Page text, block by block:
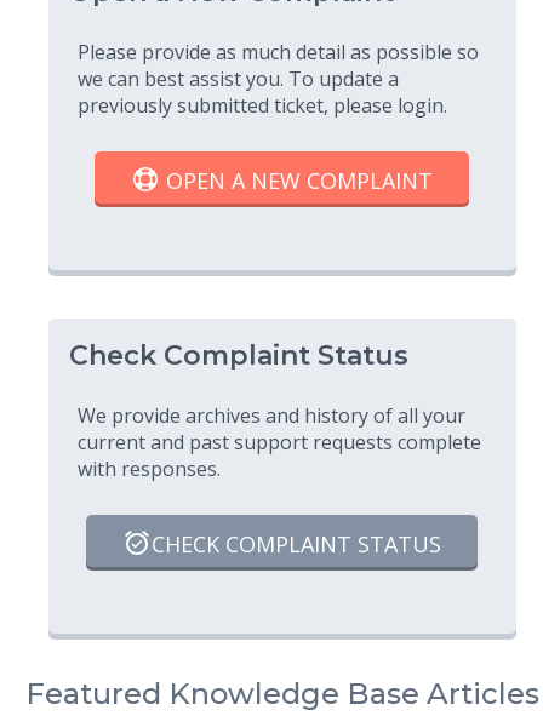
Please provide as much detail as possible so
we can best assist you. To update a
previously submitted ticket, please login.
OPEN A NEW COMPLAINT
Check Complaint Status
We provide archives and history of all your
current and past support requests complete
with responses.
CHECK COMPLAINT STATUS
Featured Knowledge Base Articles